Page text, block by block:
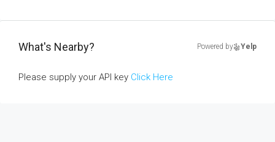
What's Nearby? Powered by Yelp
Please supply your API key Click Here